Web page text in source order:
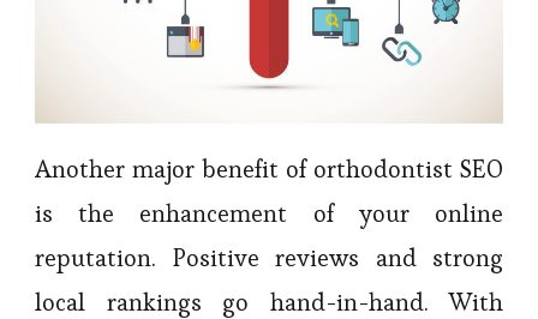
Another major benefit of orthodontist SEO
is the enhancement of your online
reputation. Positive reviews and strong
local rankings go hand-in-hand. With